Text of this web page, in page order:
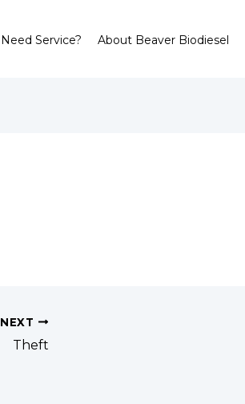
Need Service? About Beaver Biodiesel
NEXT
Theft